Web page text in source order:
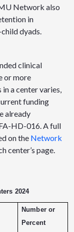
Network also
in
dyads.
clinical
or more
a center varies,
funding
already
HD-016. A full
on the Network
center’s page.
2024
Number or
Percent